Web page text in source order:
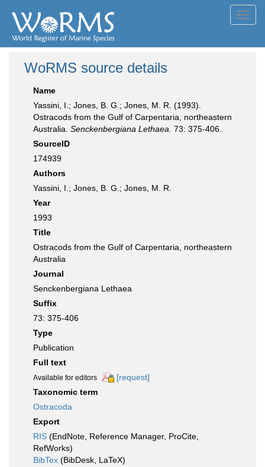
WoRMS source details
Name
Yassini, I.; Jones, B. G.; Jones, M. R. (1993).
Ostracods from the Gulf of Carpentaria, northeastern
Australia. Senckenbergiana Lethaea. 73: 375-406.
SourceID
174939
Authors
Yassini, I.; Jones, B. G.; Jones, M. R.
Year
1993
Title
Ostracods from the Gulf of Carpentaria, northeastern
Australia
Journal
Senckenbergiana Lethaea
Suffix
73: 375-406
Type
Publication
Full text
Available for editors
[request]
Taxonomic term
Ostracoda
Export
RIS (EndNote, Reference Manager, ProCite,
RefWorks)
BibTex (BibDesk, LaTeX)